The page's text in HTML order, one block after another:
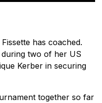
has coached.
during two of her US
Kerber in securing
together so far